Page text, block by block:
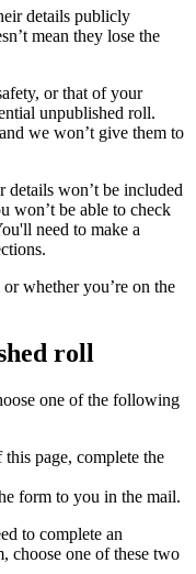
details publicly
mean they lose the
or that of your
unpublished roll.
we won’t give them to
won’t be included
won’t be able to check
need to make a
whether you’re on the
roll
one of the following
page, complete the
form to you in the mail.
to complete an
choose one of these two